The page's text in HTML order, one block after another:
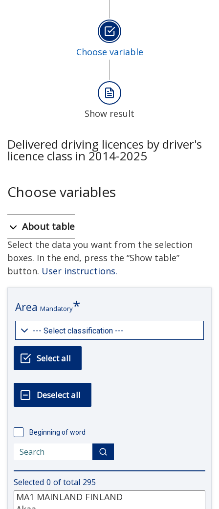
Choose variable
Show result
Delivered driving licences by driver's
licence class in 2014-2025
Choose variables
About table
Select the data you want from the selection
boxes. In the end, press the “Show table”
button. User instructions.
Area Mandatory
Beginning of word
Selected 0 of total 295